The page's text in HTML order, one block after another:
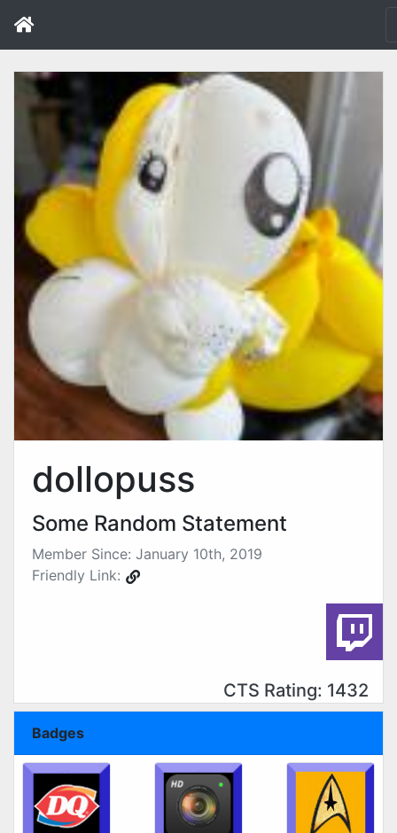
dollopuss
Some Random Statement
Member Since: January 10th, 2019
Friendly Link:
CTS Rating: 1432
Badges